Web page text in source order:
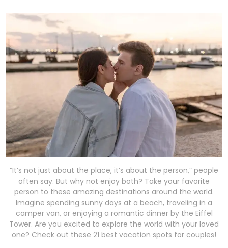
“It’s not just about the place, it’s about the person,” people
often say. But why not enjoy both? Take your favorite
person to these amazing destinations around the world.
Imagine spending sunny days at a beach, traveling in a
camper van, or enjoying a romantic dinner by the Eiffel
Tower. Are you excited to explore the world with your loved
one? Check out these 21 best vacation spots for couples!